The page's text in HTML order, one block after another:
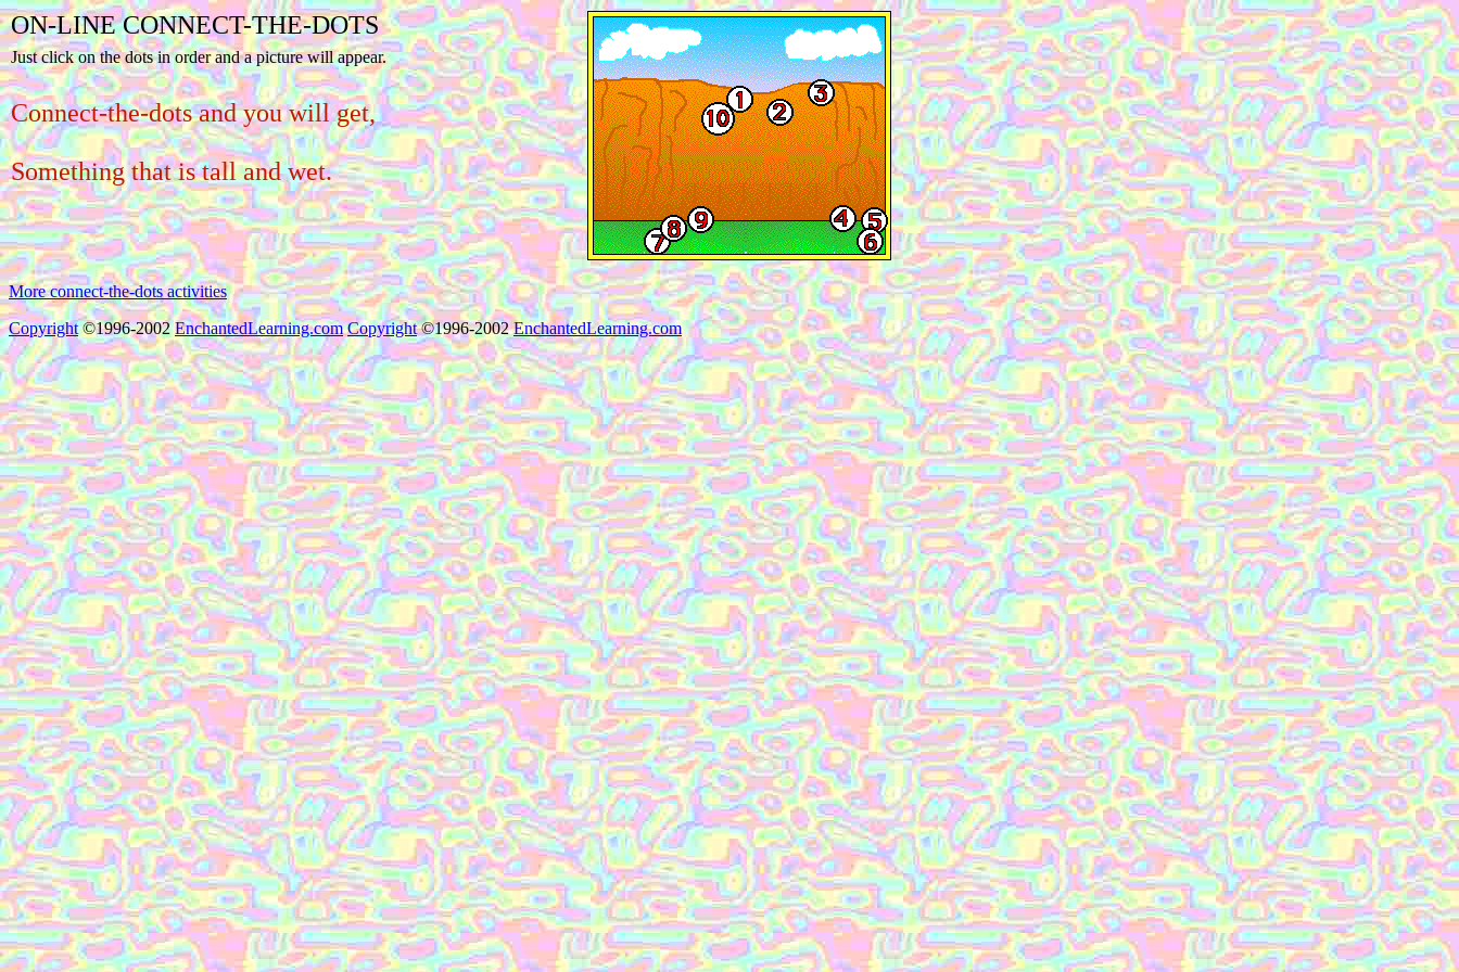
ON-LINE CONNECT-THE-DOTS
Just click on the dots in order and a picture will appear.
Connect-the-dots and you will get,
Something that is tall and wet.
More connect-the-dots activities
Copyright©1996-2002EnchantedLearning.com Copyright©1996-2002EnchantedLearning.com